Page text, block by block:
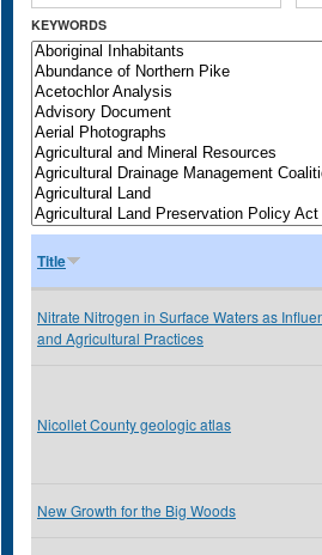
KEYWORDS
Title
Nitrate Nitrogen in Surface Waters as
and Agricultural Practices
Nicollet County geologic atlas
New Growth for the Big Woods